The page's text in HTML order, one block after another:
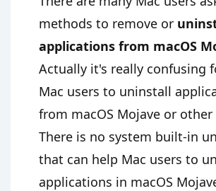
methods to remove or
applications from macOS
Actually it's really confusing
Mac users to uninstall
from macOS Mojave or other
There is no system built-in
that can help Mac users to
applications in macOS